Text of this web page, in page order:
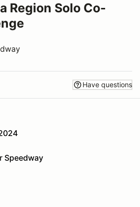
Region Solo Co-
Have questions
Speedway